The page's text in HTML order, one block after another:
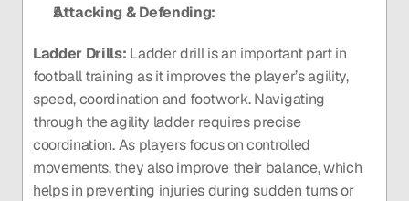
Attacking & Defending:
Ladder Drills: Ladder drill is an important part in
football training as it improves the player’s agility,
speed, coordination and footwork. Navigating
through the agility ladder requires precise
coordination. As players focus on controlled
movements, they also improve their balance, which
helps in preventing injuries during sudden turns or